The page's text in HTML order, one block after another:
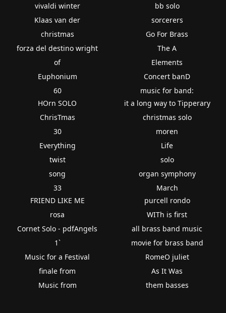
vivaldi winter
Klaas van der
christmas
forza del destino wright
of
Euphonium
60
bb solo
sorcerers
Go For Brass
The A
Elements
Concert banD
music for band:
HOrn SOLO
ChrisTmas
30
Everything
twist
song
33
it a long way to Tipperary
christmas solo
moren
Life
solo
organ symphony
March
FRIEND LIKE ME
rosa
Cornet Solo - pdfAngels
1`
Music for a Festival
finale from
Music from
purcell rondo
WITh is first
all brass band music
movie for brass band
RomeO juliet
As It Was
them basses